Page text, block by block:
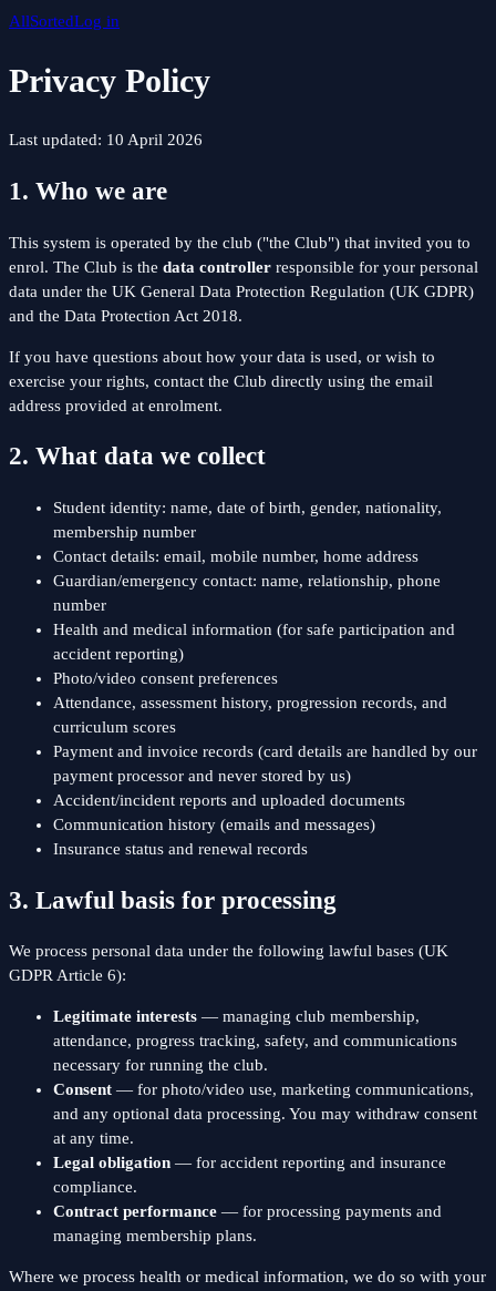
AllSortedLog in
Privacy Policy
Last updated: 10 April 2026
1. Who we are
This system is operated by the club ("the Club") that invited you to
enrol. The Club is the data controller responsible for your personal
data under the UK General Data Protection Regulation (UK GDPR)
and the Data Protection Act 2018.
If you have questions about how your data is used, or wish to
exercise your rights, contact the Club directly using the email
address provided at enrolment.
2. What data we collect
Student identity: name, date of birth, gender, nationality,
membership number
Contact details: email, mobile number, home address
Guardian/emergency contact: name, relationship, phone
number
Health and medical information (for safe participation and
accident reporting)
Photo/video consent preferences
Attendance, assessment history, progression records, and
curriculum scores
Payment and invoice records (card details are handled by our
payment processor and never stored by us)
Accident/incident reports and uploaded documents
Communication history (emails and messages)
Insurance status and renewal records
3. Lawful basis for processing
We process personal data under the following lawful bases (UK
GDPR Article 6):
Legitimate interests — managing club membership,
attendance, progress tracking, safety, and communications
necessary for running the club.
Consent — for photo/video use, marketing communications,
and any optional data processing. You may withdraw consent
at any time.
Legal obligation — for accident reporting and insurance
compliance.
Contract performance — for processing payments and
managing membership plans.
Where we process health or medical information, we do so with your